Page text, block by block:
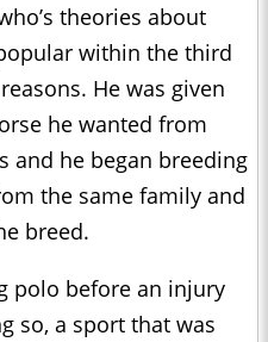
theories about
within the third
He was given
he wanted from
and he began breeding
the same family and
breed.
polo before an injury
so, a sport that was